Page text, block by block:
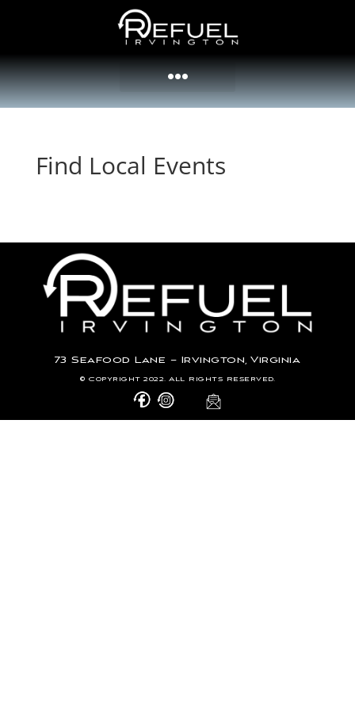
Find Local Events
73 Seafood Lane – Irvington, Virginia
© Copyright 2022. All Rights Reserved.